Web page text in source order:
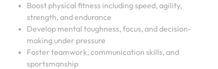
Boost physical fitness including speed, agility,
strength, and endurance
Develop mental toughness, focus, and decision-
making under pressure
Foster teamwork, communication skills, and
sportsmanship